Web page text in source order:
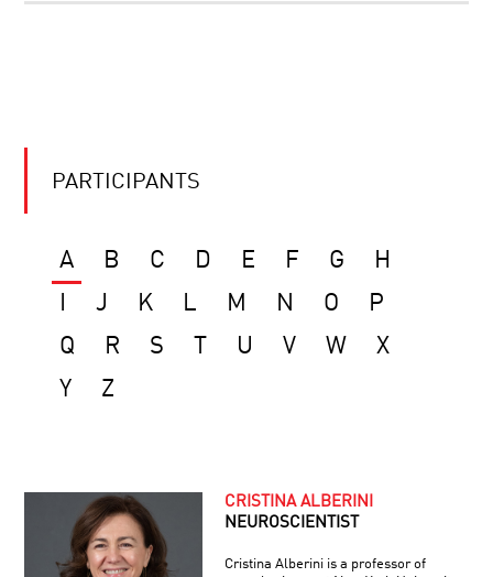
PARTICIPANTS
A B C D E F G
H
I
J K L M N O
P
Q
R S T U V W
X
Y
Z
CRISTINA ALBERINI
NEUROSCIENTIST
Cristina Alberini is a professor of